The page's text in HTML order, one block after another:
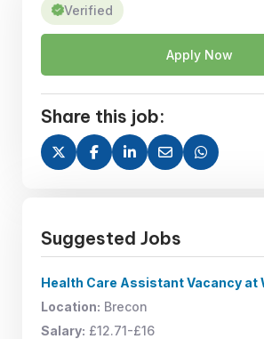
Verified
Apply Now
Share this job:
Suggested Jobs
Health Care Assistant Vacancy at
Location: Brecon
Salary: £12.71-£16